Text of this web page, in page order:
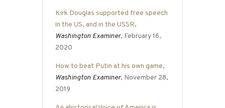
Kirk Douglas supported free speech
in the US, and in the USSR,
Washington Examiner, February 16,
2020
How to beat Putin at his own game,
Washington Examiner, November 28,
2019